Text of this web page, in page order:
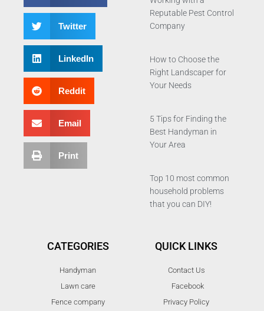
Twitter
LinkedIn
Reddit
Email
Print
Reputable Pest Control
Company
How to Choose the
Right Landscaper for
Your Needs
5 Tips for Finding the
Best Handyman in
Your Area
Top 10 most common
household problems
that you can DIY!
CATEGORIES
Handyman
Lawn care
Fence company
QUICK LINKS
Contact Us
Facebook
Privacy Policy